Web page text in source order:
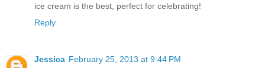
ice cream is the best, perfect for celebrating!
Reply
Jessica February 25, 2013 at 9:44 PM